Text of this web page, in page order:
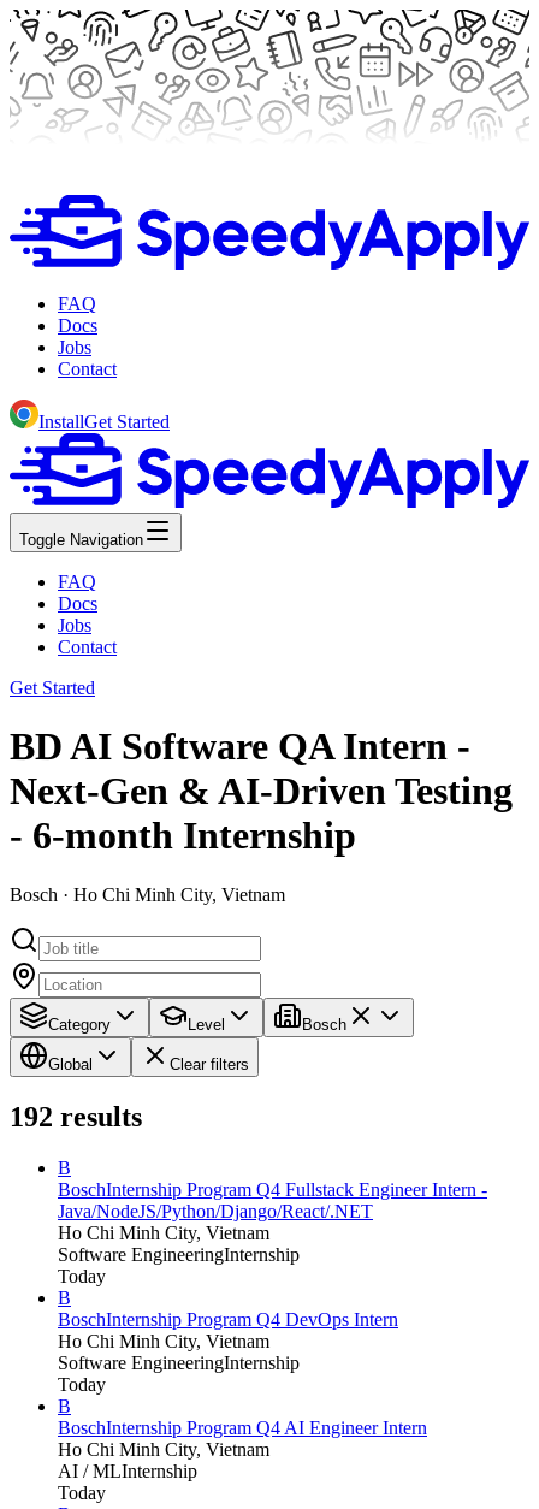
FAQ
Docs
Jobs
Contact
InstallGet Started
Toggle Navigation
FAQ
Docs
Jobs
Contact
Get Started
BD AI Software QA Intern -
Next-Gen & AI-Driven Testing
- 6-month Internship
Bosch · Ho Chi Minh City, Vietnam
Category Level Bosch
Global Clear filters
192 results
B
BoschInternship Program Q4 Fullstack Engineer Intern -
Java/NodeJS/Python/Django/React/.NET
Ho Chi Minh City, Vietnam
Software EngineeringInternship
Today
B
BoschInternship Program Q4 DevOps Intern
Ho Chi Minh City, Vietnam
Software EngineeringInternship
Today
B
BoschInternship Program Q4 AI Engineer Intern
Ho Chi Minh City, Vietnam
AI / MLInternship
Today